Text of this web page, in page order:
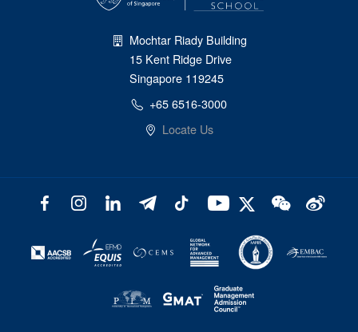
Mochtar Riady Building
15 Kent Ridge Drive
Singapore 119245
+65 6516-3000
Locate Us